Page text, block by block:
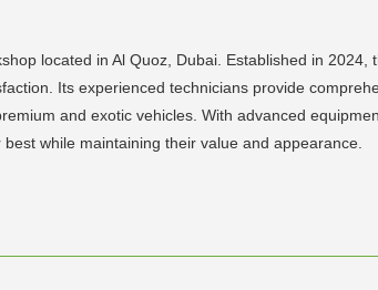
located in Al Quoz, Dubai. Established in
Its experienced technicians provide
and exotic vehicles. With advanced
while maintaining their value and appearance.